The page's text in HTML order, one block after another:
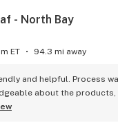
- North Bay
ET 94.3 mi away
and helpful. Process
about the
A friend